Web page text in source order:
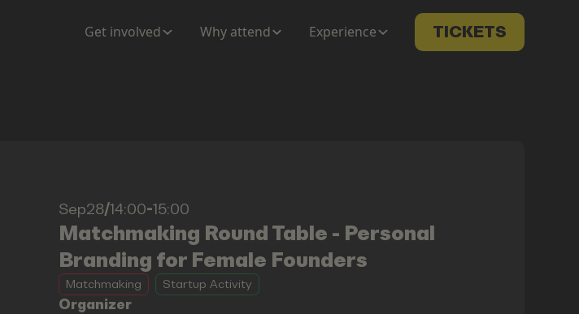
Get involved Why attend Experience TICKETS
Sep28/14:00-15:00
Matchmaking Round Table - Personal
Branding for Female Founders
Matchmaking Startup Activity
Organizer